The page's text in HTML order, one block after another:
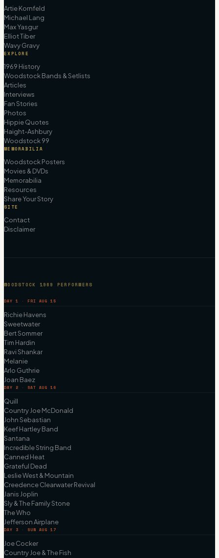
Artie Kornfeld
Michael Lang
Max Yasgur
Elliot Tiber
Wavy Gravy
EXPLORE
1969 History
Woodstock Bands & Setlists
Articles
Interviews
Fan Stories
Photos
Hippie Quotes
Haight-Ashbury
Woodstock 99
MEMORABILIA
Woodstock Posters
Movies & DVDs
Memorabilia
Resources
Share Your Story
SITE
Contact
Disclaimer
WOODSTOCK 1969 PERFORMERS
DAY 1 · FRI AUG 15
Richie Havens
Sweetwater
Bert Sommer
Tim Hardin
Ravi Shankar
Melanie
Arlo Guthrie
Joan Baez
DAY 2 · SAT AUG 16
Quill
Country Joe McDonald
John Sebastian
Keef Hartley Band
Santana
Incredible String Band
Canned Heat
Grateful Dead
Leslie West & Mountain
Creedence Clearwater Revival
Janis Joplin
Sly & The Family Stone
The Who
Jefferson Airplane
DAY 3 · SUN AUG 17
Joe Cocker
Country Joe & The Fish